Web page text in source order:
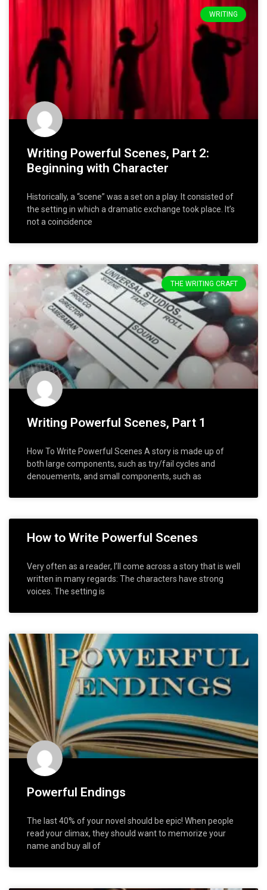
WRITING
Writing Powerful Scenes, Part 2:
Beginning with Character
Historically, a “scene” was a set on a play. It consisted of
the setting in which a dramatic exchange took place. It’s
not a coincidence
THE WRITING CRAFT
Writing Powerful Scenes, Part 1
How To Write Powerful Scenes A story is made up of
both large components, such as try/fail cycles and
denouements, and small components, such as
How to Write Powerful Scenes
Very often as a reader, I’ll come across a story that is well
written in many regards: The characters have strong
voices. The setting is
Powerful Endings
The last 40% of your novel should be epic! When people
read your climax, they should want to memorize your
name and buy all of